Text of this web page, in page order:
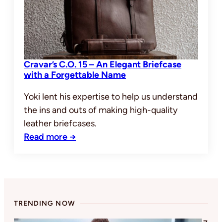
Cravar’s C.O. 15 – An Elegant Briefcase
with a Forgettable Name
Yoki lent his expertise to help us understand
the ins and outs of making high-quality
leather briefcases.
Read more →
TRENDING NOW